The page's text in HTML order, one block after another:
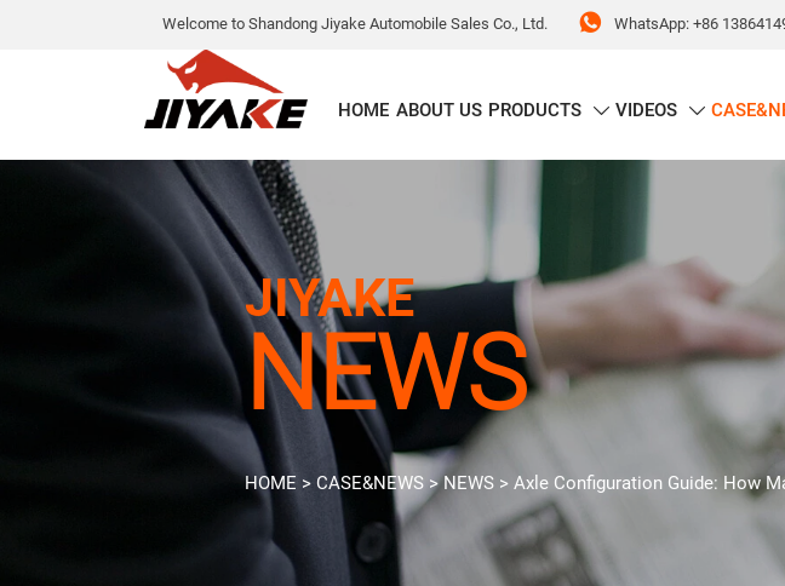
Welcome to Shandong Jiyake Automobile Sales Co., Ltd.  WhatsApp: +86
HOME ABOUT US PRODUCTS  VIDEOS 
JIYAKE
NEWS
HOME > CASE&NEWS>NEWS> Axle Configuration Guide: How